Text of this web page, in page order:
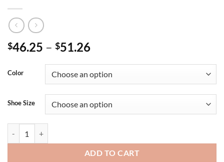
$46.25 – $51.26
Color
Shoe Size
ADD TO CART